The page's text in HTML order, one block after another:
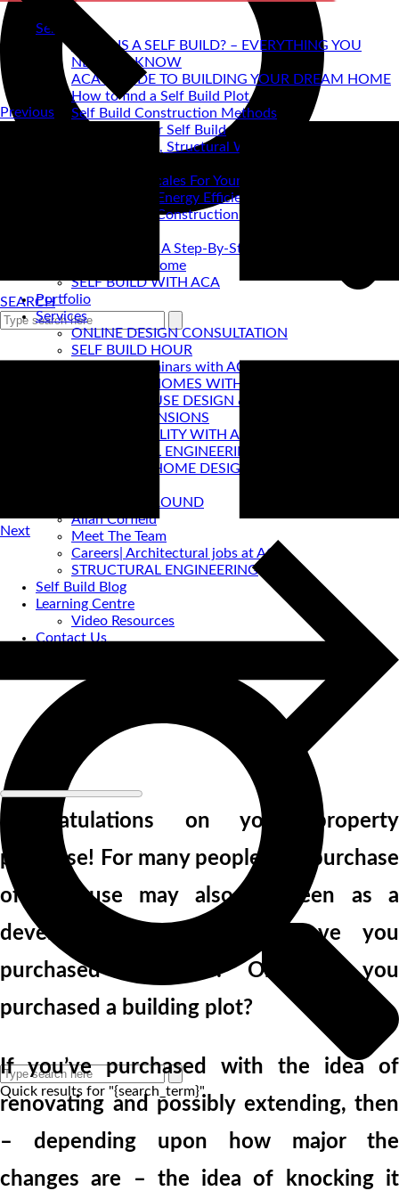
SEARCH
Self Build
WHAT IS A SELF BUILD? – EVERYTHING YOU
NEED TO KNOW
ACA's GUIDE TO BUILDING YOUR DREAM HOME
How to find a Self Build Plot
Self Build Construction Methods
Financing Your Self Build
Site Insurance, Structural Warranty & Legal
Setting Timescales For Your Self Build
Designing An Energy Efficient Self Build
What Is SIPS Construction?
Home Design: A Step-By-Step Guide To Designing
Your Dream Home
SELF BUILD WITH ACA
Portfolio
Services
ONLINE DESIGN CONSULTATION
SELF BUILD HOUR
Self Build Seminars with ACA
SELF BUILD HOMES WITH AC ARCHITECTS
PASSIVE HOUSE DESIGN & CERTIFICATION
HOUSE EXTENSIONS
VIRTUAL REALITY WITH ACA
STRUCTURAL ENGINEERING
PRE-LOVED HOME DESIGNS
ACA BACKGROUND
Allan Corfield
Meet The Team
Careers| Architectural jobs at ACA
STRUCTURAL ENGINEERING
Self Build Blog
Learning Centre
Video Resources
Contact Us
Quick results for "{search_term}"
Previous
Next
Congratulations on your property
purchase! For many people, the purchase
of a house may also be seen as a
development opportunity. Have you
purchased a house? Or have you
purchased a building plot?
If you’ve purchased with the idea of
renovating and possibly extending, then
– depending upon how major the
changes are – the idea of knocking it